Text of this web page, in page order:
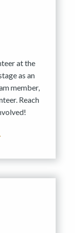
at the
as an
member,
Reach